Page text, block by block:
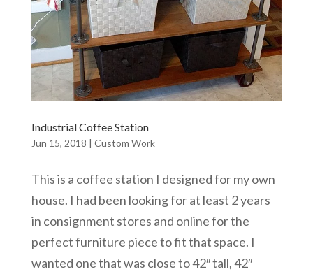
Industrial Coffee Station
Jun 15, 2018 | Custom Work
This is a coffee station I designed for my own
house. I had been looking for at least 2 years
in consignment stores and online for the
perfect furniture piece to fit that space. I
wanted one that was close to 42″ tall, 42″